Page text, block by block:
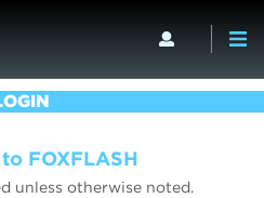
FOXFLASH
unless otherwise noted.